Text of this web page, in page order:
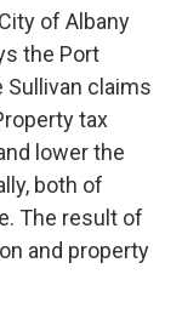
of Albany
the Port
Sullivan claims
tax
lower the
both of
The result of
and property